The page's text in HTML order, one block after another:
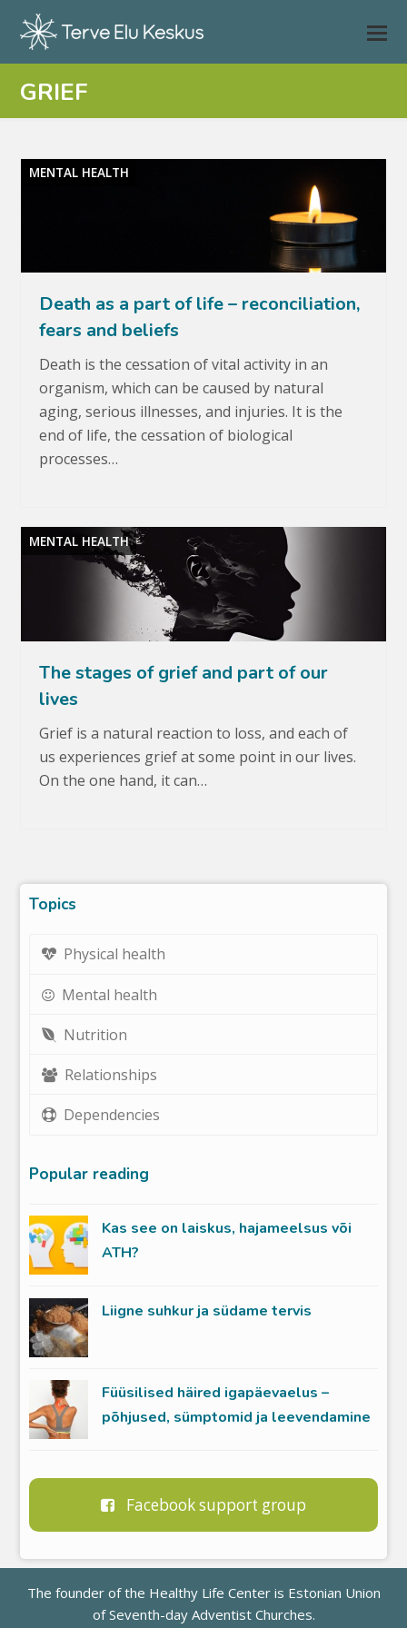
GRIEF
MENTAL HEALTH
Death as a part of life – reconciliation,
fears and beliefs
Death is the cessation of vital activity in an
organism, which can be caused by natural
aging, serious illnesses, and injuries. It is the
end of life, the cessation of biological
processes…
MENTAL HEALTH
The stages of grief and part of our
lives
Grief is a natural reaction to loss, and each of
us experiences grief at some point in our lives.
On the one hand, it can…
Topics
Physical health
Mental health
Nutrition
Relationships
Dependencies
Popular reading
Kas see on laiskus, hajameelsus või
ATH?
Liigne suhkur ja südame tervis
Füüsilised häired igapäevaelus –
põhjused, sümptomid ja leevendamine
Facebook support group
The founder of the Healthy Life Center is Estonian Union
of Seventh-day Adventist Churches.